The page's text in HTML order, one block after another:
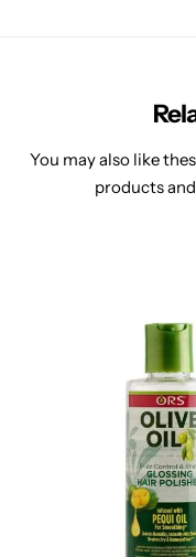
You may also like
products